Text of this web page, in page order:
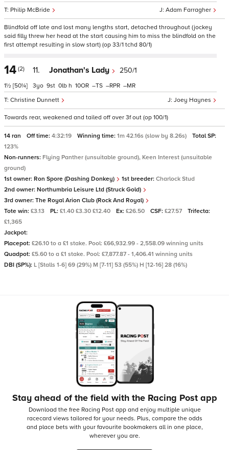
Adam Farragher
Philip McBride
Blindfold off late and lost many lengths start, detached throughout (jockey
said filly threw her head at the start causing him to miss the blindfold on the
first attempt resulting in slow start) (op 33/1 tchd 80/1)
14 (2)
1½ [50¼]
11. Jonathan's Lady 250/1
Joey Haynes
Christine Dunnett
3 9 0 h 10 – – –
Towards rear, weakened and tailed off over 3f out (op 100/1)
14 ran Off time: 4:32:19 Winning time: 1m 42.16s (slow by 8.26s)
Total SP:
123%
Non-runners: Flying Panther (unsuitable ground), Keen Interest (unsuitable
ground)
1st owner: Ron Spore (Dashing Donkey) 1st breeder: Charlock Stud
2nd owner: Northumbria Leisure Ltd (Struck Gold)
3rd owner: The Royal Arion Club (Rock And Royal)
Tote win: £3.13 PL: £1.40 £3.30 £12.40 Ex: £26.50 CSF: £27.57
Trifecta:
£1,365
Jackpot:
Placepot: £26.10 to a £1 stake. Pool: £66,932.99 - 2,558.09 winning units
Quadpot: £5.60 to a £1 stake. Pool: £7,877.87 - 1,406.41 winning units
DBI (SP%): L [Stalls 1-6] 69 (29%) M [7-11] 53 (55%) H [12-16] 28 (16%)
Stay ahead of the field with the Racing Post app
Download the free Racing Post app and enjoy multiple unique
racecard views tailored for your needs. Plus, compare the odds
and place bets with your favourite bookmakers all in one place,
wherever you are.